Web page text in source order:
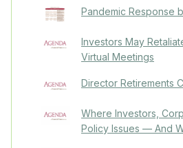
Pandemic Response
Investors May
Virtual Meetings
Director Retirements
Where Investors,
Policy Issues — And